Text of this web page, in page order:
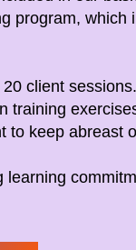
program, which
client sessions.
training
to keep abreast